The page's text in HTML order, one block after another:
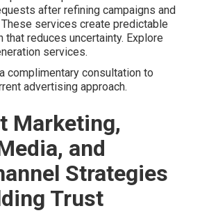
after refining campaigns and
These services create predictable
that reduces uncertainty. Explore
services.
complimentary consultation to
advertising approach.
Marketing,
and
Strategies
Trust